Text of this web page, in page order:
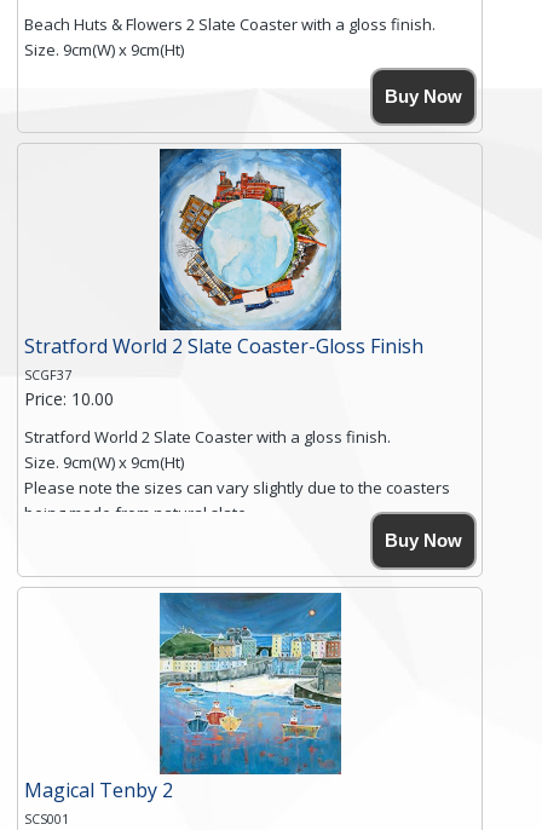
Beach Huts & Flowers 2 Slate Coaster with a gloss finish.
Size. 9cm(W) x 9cm(Ht)
Please note the sizes can vary slightly due to the coasters
High resolution image of Beach Huts & Flowers 2, by Anya
Simmons, printed on rustic slate. The slate coaster has a
textured edge and is finished with a smooth surface.
Free shipping within the UK Mainland. Please contact me if
you require shipping of artwork to an international
Click here for more details.
Buy Now
Stratford World 2 Slate Coaster-Gloss Finish
SCGF37
Price: 10.00
Stratford World 2 Slate Coaster with a gloss finish.
Size. 9cm(W) x 9cm(Ht)
Please note the sizes can vary slightly due to the coasters
being made from natural slate.
High resolution image of Stratford World 2, by Anya Simmons,
printed on rustic slate. The slate coaster has a textured edge
and is finished with a smooth surface.
Free shipping within the UK Mainland. Please contact me if
you require shipping of artwork to an international
Click here for more details.
Buy Now
Magical Tenby 2
SCS001